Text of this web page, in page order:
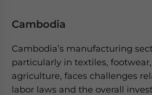
Cambodia
Cambodia’s manufacturing
particularly in textiles,
agriculture, faces challenges
labor laws and the overall